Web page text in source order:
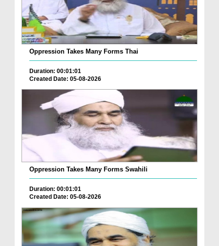
Oppression Takes Many Forms Thai
Duration: 00:01:01
Created Date: 05-08-2026
Oppression Takes Many Forms Swahili
Duration: 00:01:01
Created Date: 05-08-2026